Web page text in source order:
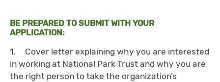
BE PREPARED TO SUBMIT WITH YOUR
APPLICATION:
1. Cover letter explaining why you are interested
in working at National Park Trust and why you are
the right person to take the organization’s